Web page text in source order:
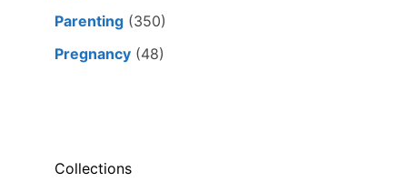
Parenting (350)
Pregnancy (48)
Collections